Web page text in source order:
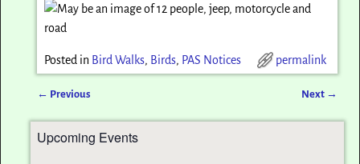
Posted in Bird Walks, Birds, PAS Notices permalink
← Previous Next →
Upcoming Events